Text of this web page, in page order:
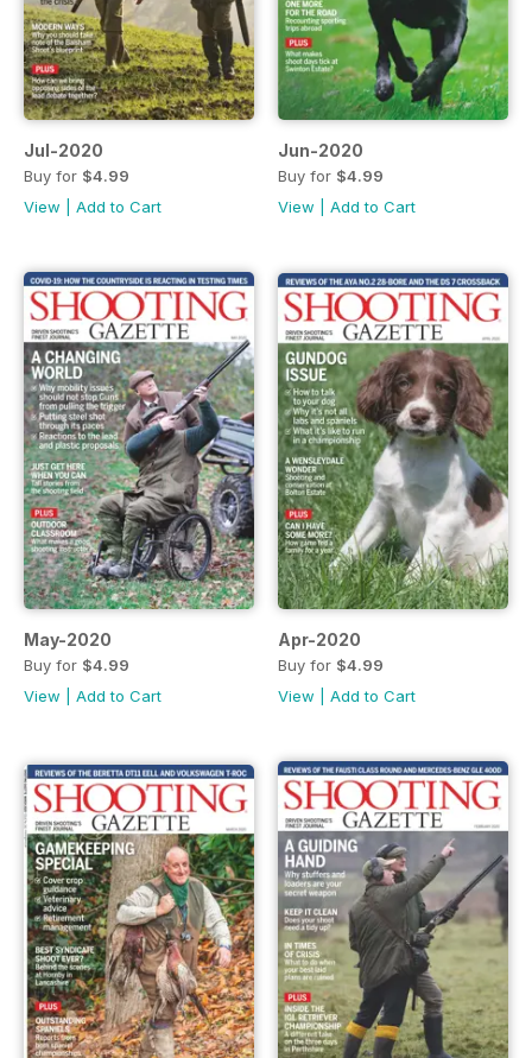
Jul-2020
Buy for $4.99
View
Add to Cart
Jun-2020
Buy for $4.99
View
Add to Cart
May-2020
Buy for $4.99
View
Add to Cart
Apr-2020
Buy for $4.99
View
Add to Cart